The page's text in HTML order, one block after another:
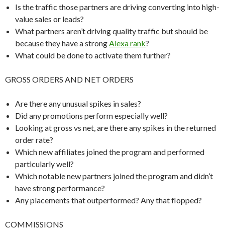
Is the traffic those partners are driving converting into high-
value sales or leads?
What partners aren’t driving quality traffic but should be
because they have a strongAlexa rank?
What could be done to activate them further?
GROSS ORDERS AND NET ORDERS
Are there any unusual spikes in sales?
Did any promotions perform especially well?
Looking at gross vs net, are there any spikes in the returned
order rate?
Which new affiliates joined the program and performed
particularly well?
Which notable new partners joined the program and didn’t
have strong performance?
Any placements that outperformed? Any that flopped?
COMMISSIONS